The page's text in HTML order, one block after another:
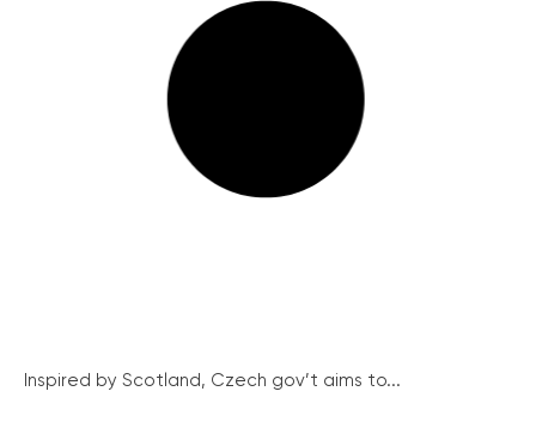
Inspired by Scotland, Czech gov’t aims to...